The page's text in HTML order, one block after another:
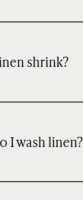
shrink?
I wash linen?